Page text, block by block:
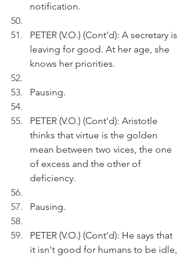
notification.
PETER (V.O.) (Cont'd): A secretary is
leaving for good. At her age, she
knows her priorities.
Pausing.
PETER (V.O.) (Cont'd): Aristotle
thinks that virtue is the golden
mean between two vices, the one
of excess and the other of
deficiency.
Pausing.
PETER (V.O.) (Cont'd): He says that
it isn't good for humans to be idle,